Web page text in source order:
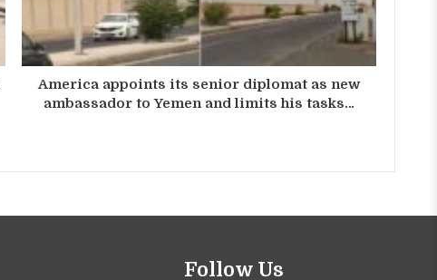
America appoints its senior diplomat as new
ambassador to Yemen and limits his tasks…
Follow Us